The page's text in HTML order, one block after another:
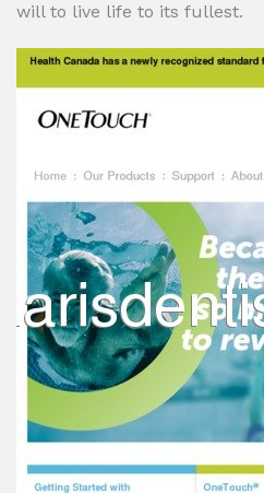
will to live life to its fullest.